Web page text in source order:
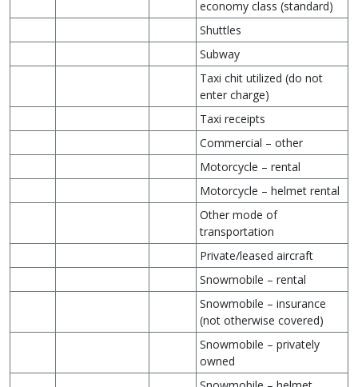
economy class (standard)
Shuttles
Subway
Taxi chit utilized (do not
enter charge)
Taxi receipts
Commercial – other
Motorcycle – rental
Motorcycle – helmet rental
Other mode of
transportation
Private/leased aircraft
Snowmobile – rental
Snowmobile – insurance
(not otherwise covered)
Snowmobile – privately
owned